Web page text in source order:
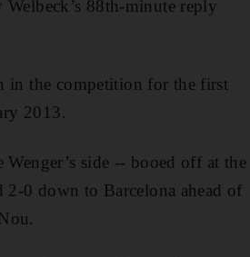
88th-minute reply
in the competition for the first
2013.
side -- booed off at the
0 down to Barcelona ahead of